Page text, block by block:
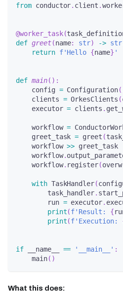
from conductor. client .
@worker_task(
def greet(name: str) -> str
return f'Hello {name} '
def main( ) :
    config
= Configuration(
    clients
= OrkesClients (
    executor
= clients .
    workflow
=
    greet_task
= greet (
    workflow
>> greet_task
    workflow
.
    workflow
. register(
with TaskHandler(
        task_handler
.
        run
= executor.
print(f'Result: {
print(f'Execution:
if __name__ == '__main__' :
    main
( )
What this does: